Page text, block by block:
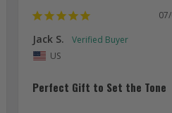
Jack S.
US
Perfect Gift to Set the Tone